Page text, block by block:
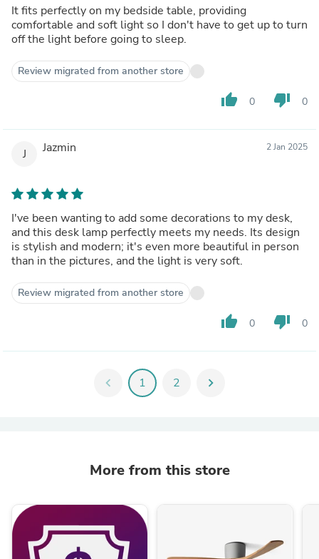
It fits perfectly on my bedside table, providing
comfortable and soft light so I don't have to get up to turn
off the light before going to sleep.
Review migrated from another store
thumb_up 0 thumb_down 0
J Jazmin 2 Jan 2025
I've been wanting to add some decorations to my desk,
and this desk lamp perfectly meets my needs. Its design
is stylish and modern; it's even more beautiful in person
than in the pictures, and the light is very soft.
Review migrated from another store
thumb_up 0 thumb_down 0
chevron_left 1 2 chevron_right
More from this store